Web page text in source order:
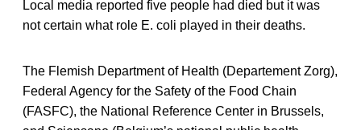
Local media reported five people had died but it was
not certain what role E. coli played in their deaths.
The Flemish Department of Health (Departement Zorg),
Federal Agency for the Safety of the Food Chain
(FASFC), the National Reference Center in Brussels,